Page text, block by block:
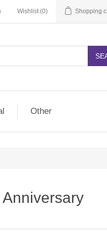
Wishlist (0) Shopping
Other